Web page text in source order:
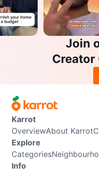
Join
Creator
Karrot
OverviewAbout Karrot
Explore
Categories
Info